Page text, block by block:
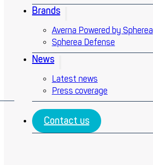
Brands
Averna Powered by Spherea
Spherea Defense
News
Latest news
Press coverage
Contact us